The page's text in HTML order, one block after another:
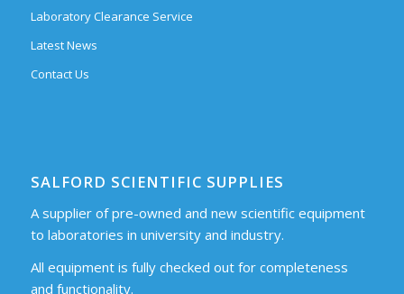
Laboratory Clearance Service
Latest News
Contact Us
SALFORD SCIENTIFIC SUPPLIES
A supplier of pre-owned and new scientific equipment
to laboratories in university and industry.
All equipment is fully checked out for completeness
and functionality.